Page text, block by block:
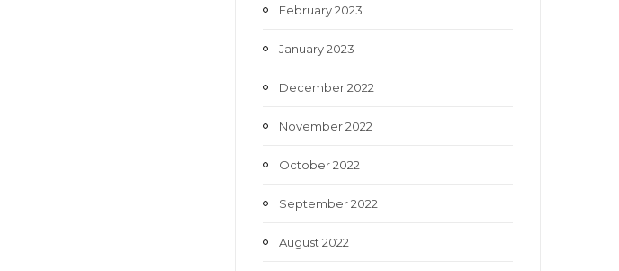
February 2023
January 2023
December 2022
November 2022
October 2022
September 2022
August 2022